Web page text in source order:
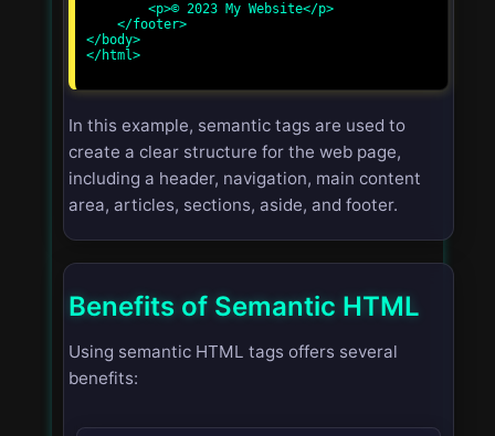
</body>
</html>
In this example, semantic tags are used to
create a clear structure for the web page,
including a header, navigation, main content
area, articles, sections, aside, and footer.
Benefits of Semantic HTML
Using semantic HTML tags offers several
benefits: